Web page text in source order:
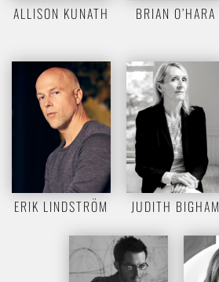
ALLISON KUNATH BRIAN O’HARA
ERIK LINDSTRÖM JUDITH BIGHAM